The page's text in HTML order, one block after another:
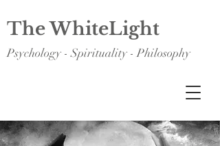
The WhiteLight
Psychology - Spirituality - Philosophy